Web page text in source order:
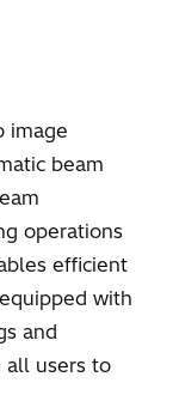
image
beam
operations
efficient
with
and
all users to